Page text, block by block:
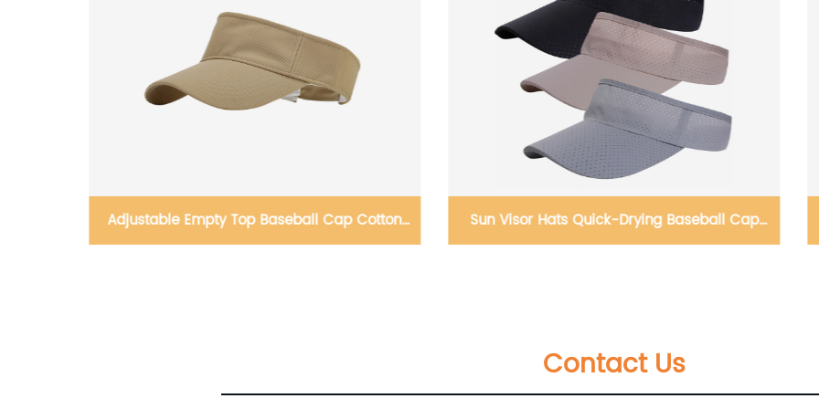
Sun Visor Hats Quick-Drying Baseball Cap Pet Supply No Pull, Step in Adjustable Dog
Contact Us